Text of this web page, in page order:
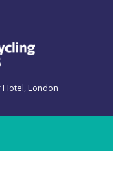
Hotel, London